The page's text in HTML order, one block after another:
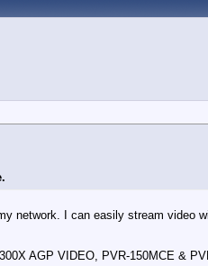
network. I can easily stream video
AGP VIDEO, PVR-150MCE &